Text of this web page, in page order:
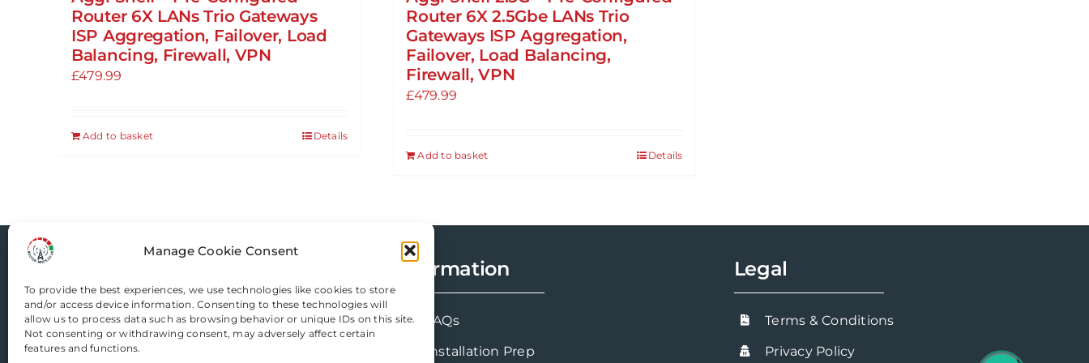
Manage Cookie Consent
To provide the best experiences, we use technologies like cookies to store
and/or access device information. Consenting to these technologies will
allow us to process data such as browsing behavior or unique IDs on this site.
Not consenting or withdrawing consent, may adversely affect certain
features and functions.
Router 6X LANs Trio Gateways
ISP Aggregation, Failover, Load
Balancing, Firewall, VPN
£479.99
Add to basket Details
Router 6X 2.5Gbe LANs Trio
Gateways ISP Aggregation,
Failover, Load Balancing,
Firewall, VPN
£479.99
Add to basket Details
Email us
Information
FAQs
Installation Prep
Legal
Terms & Conditions
Privacy Policy